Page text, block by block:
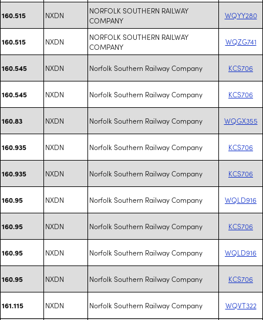
160.515 NXDN
NORFOLK SOUTHERN RAILWAY
COMPANY
WQYY280
160.515 NXDN
NORFOLK SOUTHERN RAILWAY
COMPANY
WQZG741
160.545 NXDN Norfolk Southern Railway Company KCS706
160.545 NXDN Norfolk Southern Railway Company KCS706
160.83 NXDN Norfolk Southern Railway Company WQGX355
160.935 NXDN Norfolk Southern Railway Company KCS706
160.935 NXDN Norfolk Southern Railway Company KCS706
160.95 NXDN Norfolk Southern Railway Company WQLD916
160.95 NXDN Norfolk Southern Railway Company KCS706
160.95 NXDN Norfolk Southern Railway Company WQLD916
160.95 NXDN Norfolk Southern Railway Company KCS706
161.115 NXDN Norfolk Southern Railway Company WQVT322